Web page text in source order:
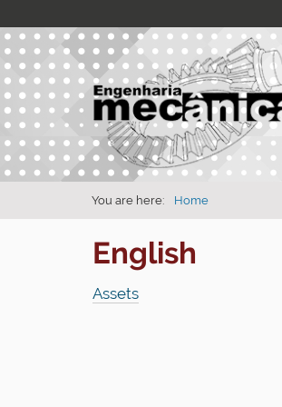
You are here: Home
English
Assets